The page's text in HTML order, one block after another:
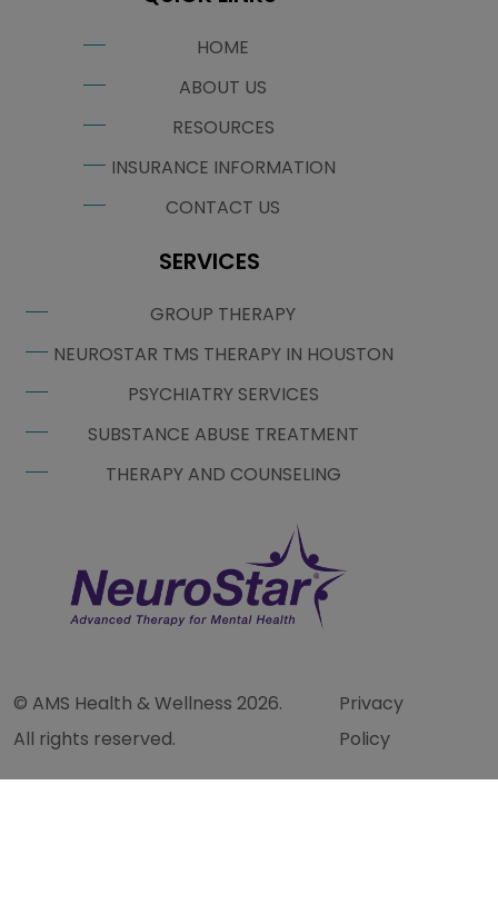
HOME
ABOUT US
RESOURCES
INSURANCE INFORMATION
CONTACT US
SERVICES
GROUP THERAPY
NEUROSTAR TMS THERAPY IN HOUSTON
PSYCHIATRY SERVICES
SUBSTANCE ABUSE TREATMENT
THERAPY AND COUNSELING
© AMS Health & Wellness 2026.
All rights reserved.
Privacy
Policy